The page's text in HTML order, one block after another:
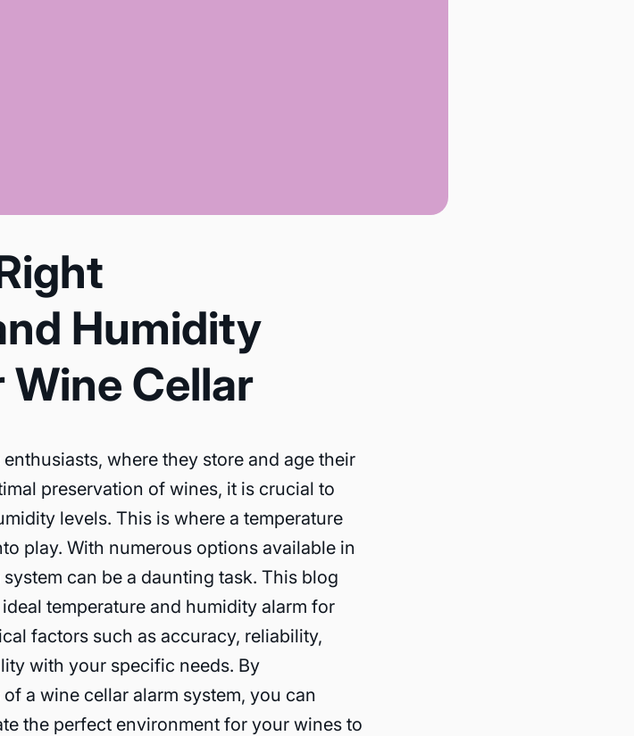
Humidity
Cellar
where they store and age their
preservation of wines, it is crucial to
levels. This is where a temperature
play. With numerous options available in
can be a daunting task. This blog
temperature and humidity alarm for
factors such as accuracy, reliability,
with your specific needs. By
a wine cellar alarm system, you can
the perfect environment for your wines to